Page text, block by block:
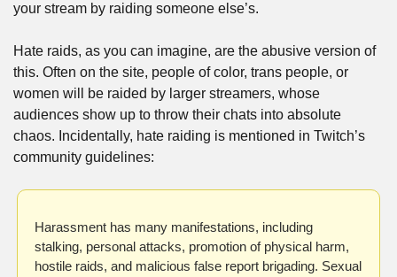
your stream by raiding someone else’s.
Hate raids, as you can imagine, are the abusive version of
this. Often on the site, people of color, trans people, or
women will be raided by larger streamers, whose
audiences show up to throw their chats into absolute
chaos. Incidentally, hate raiding is mentioned in Twitch’s
community guidelines:
Harassment has many manifestations, including
stalking, personal attacks, promotion of physical harm,
hostile raids, and malicious false report brigading. Sexual